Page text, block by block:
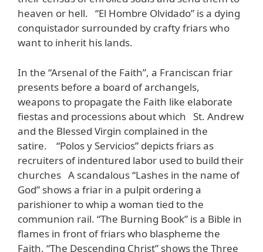
heaven or hell. “El Hombre Olvidado” is a dying
conquistador surrounded by crafty friars who
want to inherit his lands.
In the “Arsenal of the Faith”, a Franciscan friar
presents before a board of archangels,
weapons to propagate the Faith like elaborate
fiestas and processions about which St. Andrew
and the Blessed Virgin complained in the
satire. “Polos y Servicios” depicts friars as
recruiters of indentured labor used to build their
churches A scandalous “Lashes in the name of
God” shows a friar in a pulpit ordering a
parishioner to whip a woman tied to the
communion rail. “The Burning Book” is a Bible in
flames in front of friars who blaspheme the
Faith. “The Descending Christ” shows the Three